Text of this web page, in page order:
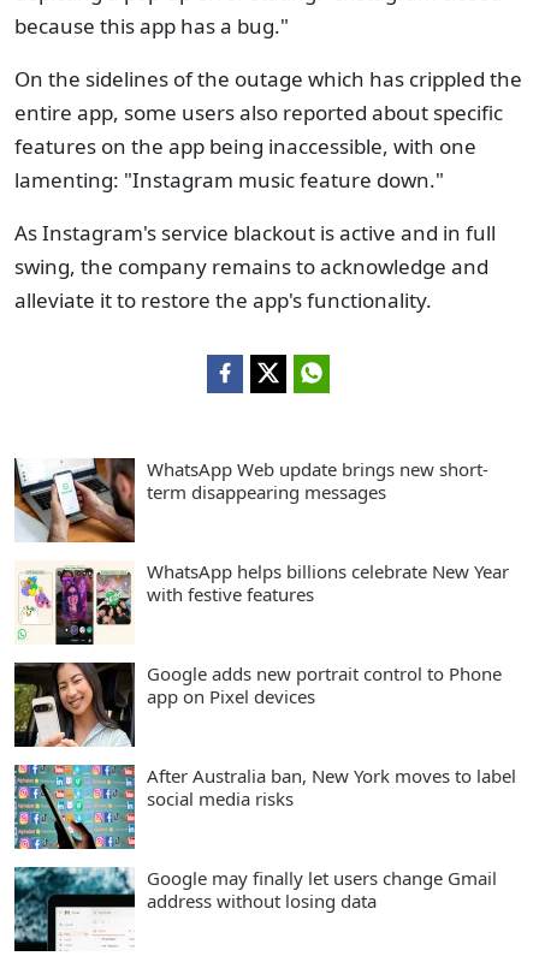
because this app has a bug."
On the sidelines of the outage which has crippled the
entire app, some users also reported about specific
features on the app being inaccessible, with one
lamenting: "Instagram music feature down."
As Instagram's service blackout is active and in full
swing, the company remains to acknowledge and
alleviate it to restore the app's functionality.
WhatsApp Web update brings new short-
term disappearing messages
WhatsApp helps billions celebrate New Year
with festive features
Google adds new portrait control to Phone
app on Pixel devices
After Australia ban, New York moves to label
social media risks
Google may finally let users change Gmail
address without losing data